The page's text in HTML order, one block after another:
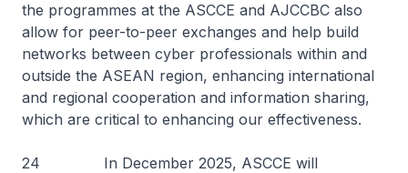
the programmes at the ASCCE and AJCCBC also
allow for peer-to-peer exchanges and help build
networks between cyber professionals within and
outside the ASEAN region, enhancing international
and regional cooperation and information sharing,
which are critical to enhancing our effectiveness.
24 In December 2025, ASCCE will